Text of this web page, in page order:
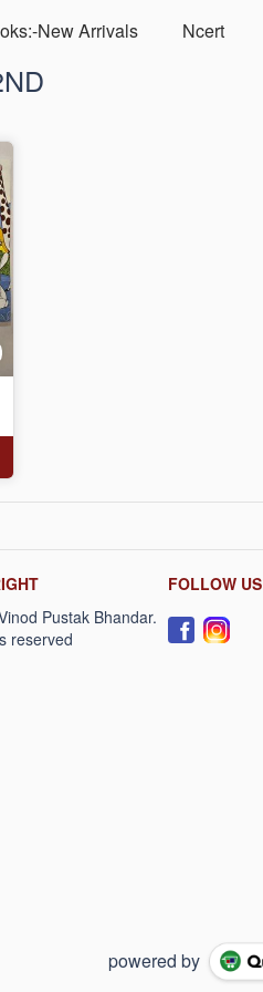
New Arrivals Ncert
FOLLOW US
powered by